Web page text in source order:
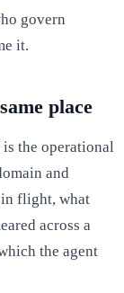
govern
it.
place
the operational
and
in flight, what
across a
the agent